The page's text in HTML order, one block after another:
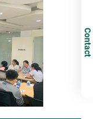
Contact